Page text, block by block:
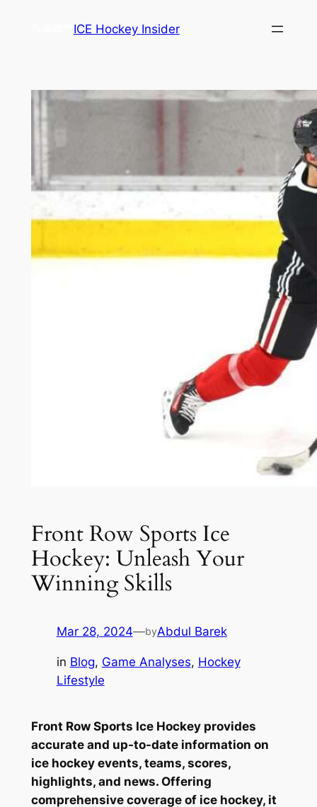
ICE Hockey Insider
Front Row Sports Ice
Hockey: Unleash Your
Winning Skills
Mar 28, 2024—byAbdul Barek
in Blog, Game Analyses, Hockey
Lifestyle
Front Row Sports Ice Hockey provides
accurate and up-to-date information on
ice hockey events, teams, scores,
highlights, and news. Offering
comprehensive coverage of ice hockey, it